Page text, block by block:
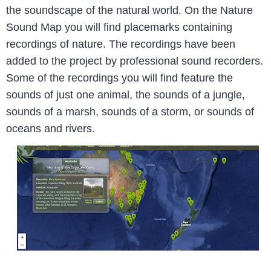
the soundscape of the natural world. On the Nature
Sound Map you will find placemarks containing
recordings of nature. The recordings have been
added to the project by professional sound recorders.
Some of the recordings you will find feature the
sounds of just one animal, the sounds of a jungle,
sounds of a marsh, sounds of a storm, or sounds of
oceans and rivers.